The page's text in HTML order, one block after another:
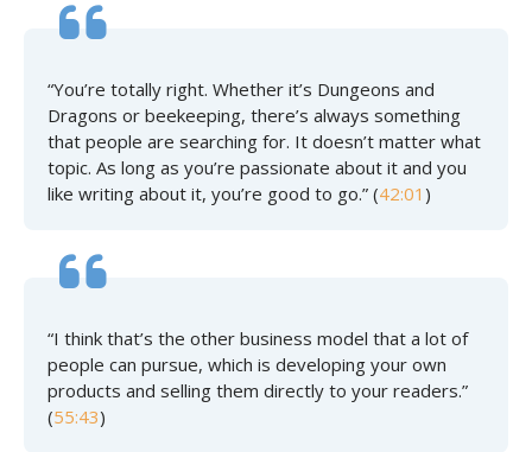
“You’re totally right. Whether it’s Dungeons and
Dragons or beekeeping, there’s always something
that people are searching for. It doesn’t matter what
topic. As long as you’re passionate about it and you
like writing about it, you’re good to go.” (42:01 )
“I think that’s the other business model that a lot of
people can pursue, which is developing your own
products and selling them directly to your readers.”
(55:43)